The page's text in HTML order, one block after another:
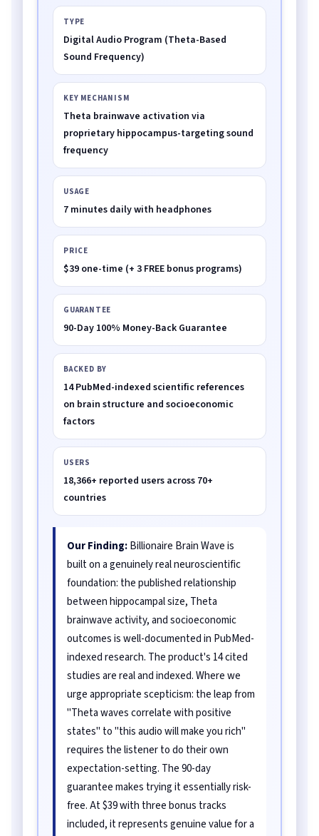
TYPE
Digital Audio Program (Theta-Based
Sound Frequency)
KEY MECHANISM
Theta brainwave activation via
proprietary hippocampus-targeting sound
frequency
USAGE
7 minutes daily with headphones
PRICE
$39 one-time (+ 3 FREE bonus programs)
GUARANTEE
90-Day 100% Money-Back Guarantee
BACKED BY
14 PubMed-indexed scientific references
on brain structure and socioeconomic
factors
USERS
18,366+ reported users across 70+
countries
Our Finding:Billionaire Brain Wave is
built on a genuinely real neuroscientific
foundation: the published relationship
between hippocampal size, Theta
brainwave activity, and socioeconomic
outcomes is well-documented in PubMed-
indexed research. The product's 14 cited
studies are real and indexed. Where we
urge appropriate scepticism: the leap from
"Theta waves correlate with positive
states" to "this audio will make you rich"
requires the listener to do their own
expectation-setting. The 90-day
guarantee makes trying it essentially risk-
free. At $39 with three bonus tracks
included, it represents genuine value for a